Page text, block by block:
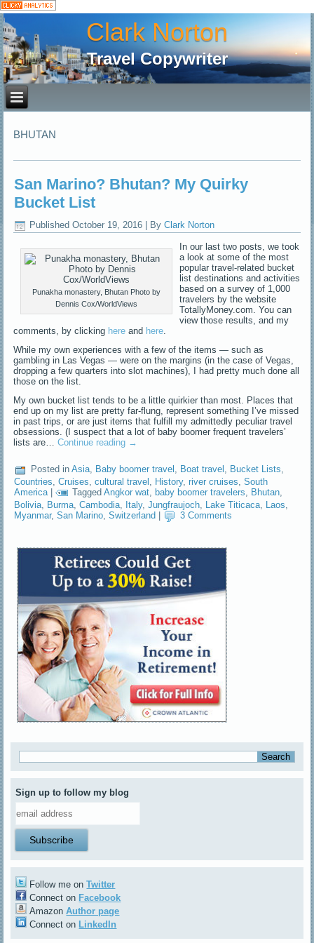
Clark Norton
Travel Copywriter
BHUTAN
San Marino? Bhutan? My Quirky
Bucket List
Published October 19, 2016 By Clark Norton
Punakha monastery, Bhutan Photo by
Dennis Cox/WorldViews
In our last two posts, we took
a look at some of the most
popular travel-related bucket
list destinations and activities
based on a survey of 1,000
travelers by the website
TotallyMoney.com. You can
view those results, and my
comments, by clicking hereand here
While my own experiences with a few of the items — such as
gambling in Las Vegas — were on the margins (in the case of Vegas,
dropping a few quarters into slot machines), I had pretty much done all
those on the list.
My own bucket list tends to be a little quirkier than most. Places that
end up on my list are pretty far-flung, represent something I’ve missed
in past trips, or are just items that fulfill my admittedly peculiar travel
obsessions. (I suspect that a lot of baby boomer frequent travelers’
lists are…Continue reading →
Posted in Asia, Baby boomer travel , Boat travel , Bucket Lists,
Countries ,Cruises ,cultural travel History,river cruises ,South
America| Tagged Angkor wat, baby boomer travelers, Bhutan,
Bolivia Burma ,Cambodia Italy,Jungfraujoch Lake Titicaca Laos
Myanmar,San Marino,Switzerland 3 Comments
Sign up to follow my blog
Follow me onTwitter
Connect on Facebook
AmazonAuthor page
Connect on LinkedIn